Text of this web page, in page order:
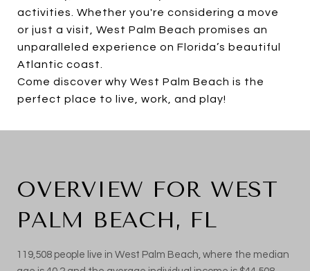
activities. Whether you're considering a move
or just a visit, West Palm Beach promises an
unparalleled experience on Florida’s beautiful
Atlantic coast.
Come discover why West Palm Beach is the
perfect place to live, work, and play!
OVERVIEW FOR WEST
PALM BEACH, FL
119,508 people live in West Palm Beach, where the median